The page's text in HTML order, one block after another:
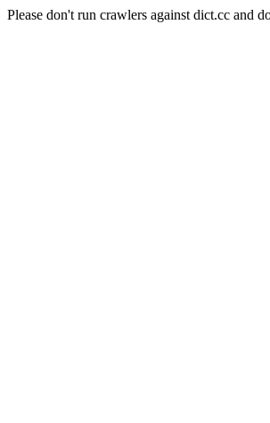
Please don't run crawlers against dict.cc and